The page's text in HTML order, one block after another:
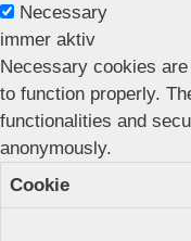
Necessary
immer aktiv
Necessary cookies
to function properly.
functionalities and
anonymously.
Cookie